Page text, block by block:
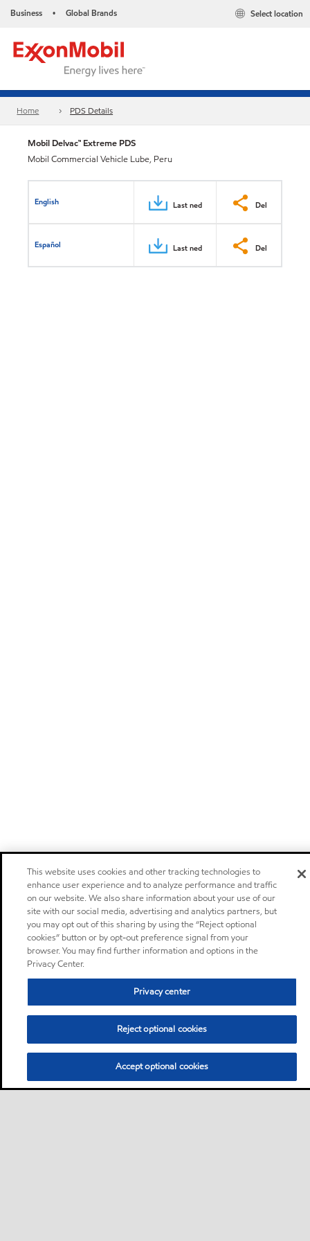
Business • Global Brands Select location
Home PDS Details
Mobil Delvac™ Extreme PDS
Mobil Commercial Vehicle Lube, Peru
English Last ned Del
Español Last ned Del
This website uses cookies and other tracking technologies to
enhance user experience and to analyze performance and traffic
on our website. We also share information about your use of our
site with our social media, advertising and analytics partners, but
you may opt out of this sharing by using the “Reject optional
cookies” button or by opt-out preference signal from your
browser. You may find further information and options in the
Privacy Center.
Privacy center
Reject optional cookies
Accept optional cookies